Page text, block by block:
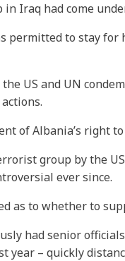
Iraq had come
permitted to stay
US and UN
of Albania’s right
group by the
ever since.
as to whether to
had senior
year – quickly